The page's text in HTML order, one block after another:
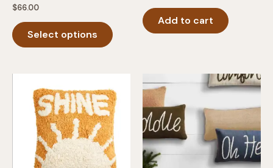
$66.00
Select options
product
The
options
may
be
chosen
on
Add to cart